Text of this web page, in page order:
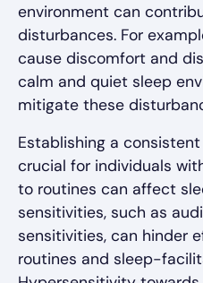
environment can
disturbances. For
cause discomfort and
calm and quiet sleep
mitigate these
Establishing a
crucial for individuals
to routines can affect
sensitivities, such as
sensitivities, can hinder
routines and sleep-